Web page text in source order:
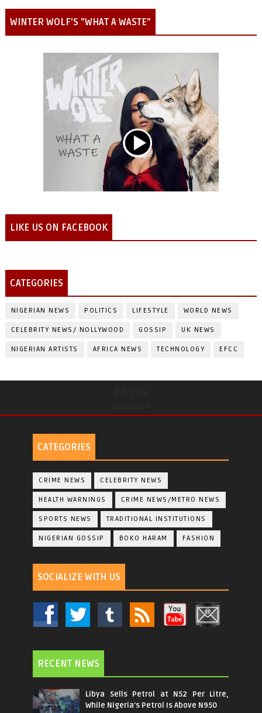
WINTER WOLF'S "WHAT A WASTE"
LIKE US ON FACEBOOK
CATEGORIES
NIGERIAN NEWS POLITICS LIFESTYLE WORLD NEWS
CELEBRITY NEWS/ NOLLYWOOD GOSSIP UK NEWS
NIGERIAN ARTISTS AFRICA NEWS TECHNOLOGY EFCC
CATEGORIES
CRIME NEWS CELEBRITY NEWS
HEALTH WARNINGS CRIME NEWS/METRO NEWS
SPORTS NEWS TRADITIONAL INSTITUTIONS
NIGERIAN GOSSIP BOKO HARAM FASHION
SOCIALIZE WITH US
RECENT NEWS
Libya Sells Petrol at N52 Per Litre,
While Nigeria's Petrol Is Above N950